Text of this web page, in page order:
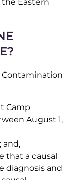
Eastern
Camp
August 1,
and,
that a causal
diagnosis and